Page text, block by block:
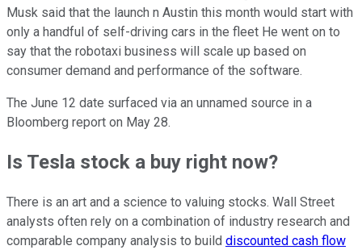
Musk said that the launch n Austin this month would start with
only a handful of self-driving cars in the fleet He went on to
say that the robotaxi business will scale up based on
consumer demand and performance of the software.
The June 12 date surfaced via an unnamed source in a
Bloomberg report on May 28.
Is Tesla stock a buy right now?
There is an art and a science to valuing stocks. Wall Street
analysts often rely on a combination of industry research and
comparable company analysis to build discounted cash flow